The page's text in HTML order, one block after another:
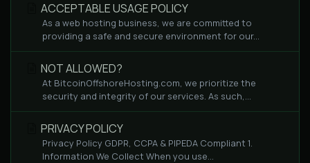
ACCEPTABLE USAGE POLICY
As a web hosting business, we are committed to
providing a safe and secure environment for our...
NOT ALLOWED?
At BitcoinOffshoreHosting.com, we prioritize the
security and integrity of our services. As such,...
PRIVACY POLICY
Privacy Policy GDPR, CCPA & PIPEDA Compliant 1.
Information We Collect When you use...